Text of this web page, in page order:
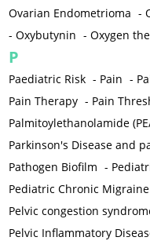
Ovarian Endometrioma -
-Oxybutynin -Oxygen
P
Paediatric Risk - Pain -
Pain Therapy - Pain
Palmitoylethanolamide
Parkinson's Disease and
Pathogen Biofilm -
Pediatric Chronic Migraine
Pelvic congestion
Pelvic Inflammatory